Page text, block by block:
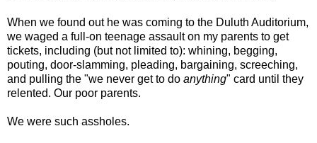
When we found out he was coming to the Duluth Auditorium,
we waged a full-on teenage assault on my parents to get
tickets, including (but not limited to): whining, begging,
pouting, door-slamming, pleading, bargaining, screeching,
and pulling the "we never get to do anything" card until they
relented. Our poor parents.
We were such assholes.